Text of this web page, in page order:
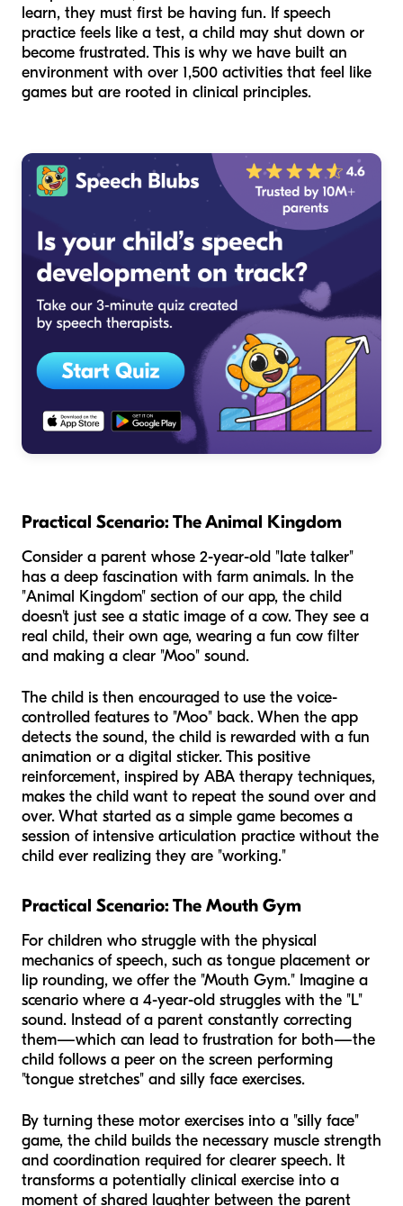
learn, they must first be having fun. If speech
practice feels like a test, a child may shut down or
become frustrated. This is why we have built an
environment with over 1,500 activities that feel like
games but are rooted in clinical principles.
Practical Scenario: The Animal Kingdom
Consider a parent whose 2-year-old "late talker"
has a deep fascination with farm animals. In the
"Animal Kingdom" section of our app, the child
doesn't just see a static image of a cow. They see a
real child, their own age, wearing a fun cow filter
and making a clear "Moo" sound.
The child is then encouraged to use the voice-
controlled features to "Moo" back. When the app
detects the sound, the child is rewarded with a fun
animation or a digital sticker. This positive
reinforcement, inspired by ABA therapy techniques,
makes the child want to repeat the sound over and
over. What started as a simple game becomes a
session of intensive articulation practice without the
child ever realizing they are "working."
Practical Scenario: The Mouth Gym
For children who struggle with the physical
mechanics of speech, such as tongue placement or
lip rounding, we offer the "Mouth Gym." Imagine a
scenario where a 4-year-old struggles with the "L"
sound. Instead of a parent constantly correcting
them—which can lead to frustration for both—the
child follows a peer on the screen performing
"tongue stretches" and silly face exercises.
By turning these motor exercises into a "silly face"
game, the child builds the necessary muscle strength
and coordination required for clearer speech. It
transforms a potentially clinical exercise into a
moment of shared laughter between the parent